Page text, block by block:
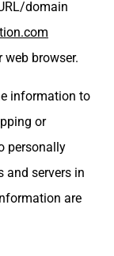
domain
web browser.
information to
or
personally
and servers in
are